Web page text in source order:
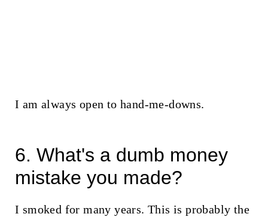
I am always open to hand-me-downs.
6. What's a dumb money
mistake you made?
I smoked for many years. This is probably the